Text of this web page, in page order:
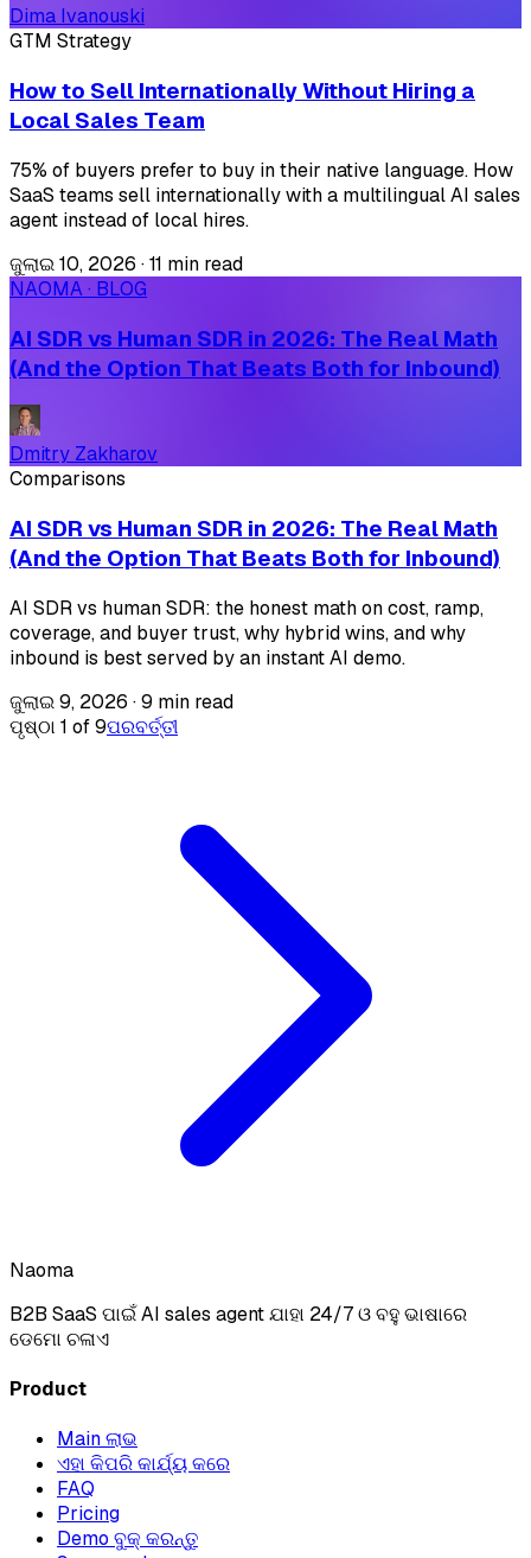
Dima Ivanouski
GTM Strategy
How to Sell Internationally Without Hiring a
Local Sales Team
75% of buyers prefer to buy in their native language. How
SaaS teams sell internationally with a multilingual AI sales
agent instead of local hires.
ଜୁଲାଇ 10, 2026 ·11 min read
NAOMA · BLOG
AI SDR vs Human SDR in 2026: The Real Math
(And the Option That Beats Both for Inbound)
Dmitry Zakharov
Comparisons
AI SDR vs Human SDR in 2026: The Real Math
(And the Option That Beats Both for Inbound)
AI SDR vs human SDR: the honest math on cost, ramp,
coverage, and buyer trust, why hybrid wins, and why
inbound is best served by an instant AI demo.
ଜୁଲାଇ 9, 2026 ·9 min read
ପୃଷ୍ଠା 1 of 9ପରବର୍ତ୍ତୀ
Naoma
B2B SaaS ପାଇଁ AI sales agent ଯାହା 24/7 ଓ ବହୁ ଭାଷାରେ
ଡେମୋ ଚଳାଏ
Product
Main ଲାଭ
ଏହା କିପରି କାର୍ଯ୍ୟ କରେ
FAQ
Pricing
Demo ବୁକ୍ କରନ୍ତୁ